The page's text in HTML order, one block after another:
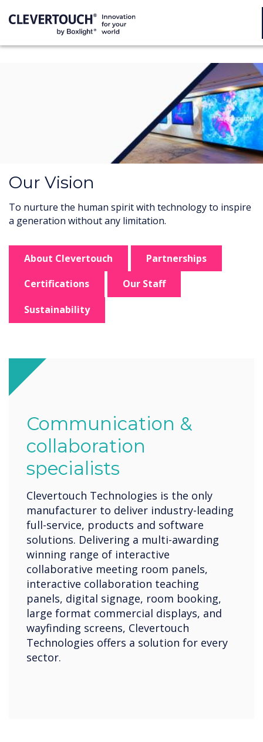
Our Vision
To nurture the human spirit with technology to inspire
a generation without any limitation.
About Clevertouch
Partnerships
Certifications
Our Staff
Sustainability
Communication &
collaboration
specialists
Clevertouch Technologies is the only
manufacturer to deliver industry-leading
full-service, products and software
solutions. Delivering a multi-awarding
winning range of interactive
collaborative meeting room panels,
interactive collaboration teaching
panels, digital signage, room booking,
large format commercial displays, and
wayfinding screens, Clevertouch
Technologies offers a solution for every
sector.